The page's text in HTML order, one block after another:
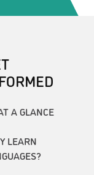
A GLANCE
LEARN